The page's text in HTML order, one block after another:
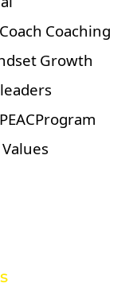
Coach Coaching
Growth
leaders
PEACProgram
Values